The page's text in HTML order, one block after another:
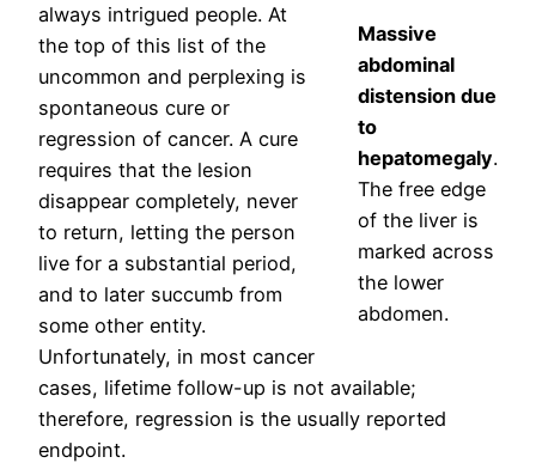
Massive
abdominal
distension due
to
hepatomegaly.
The free edge
of the liver is
marked across
the lower
abdomen.
always intrigued people. At
the top of this list of the
uncommon and perplexing is
spontaneous cure or
regression of cancer. A cure
requires that the lesion
disappear completely, never
to return, letting the person
live for a substantial period,
and to later succumb from
some other entity.
Unfortunately, in most cancer
cases, lifetime follow-up is not available;
therefore, regression is the usually reported
endpoint.